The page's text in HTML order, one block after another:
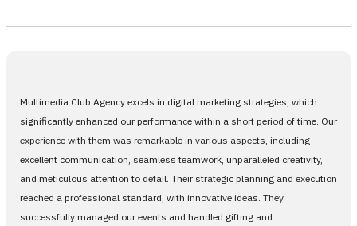
Multimedia Club Agency excels in digital marketing strategies, which
significantly enhanced our performance within a short period of time. Our
experience with them was remarkable in various aspects, including
excellent communication, seamless teamwork, unparalleled creativity,
and meticulous attention to detail. Their strategic planning and execution
reached a professional standard, with innovative ideas. They
successfully managed our events and handled gifting and